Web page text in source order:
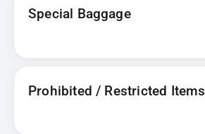
Special Baggage
Prohibited / Restricted Items